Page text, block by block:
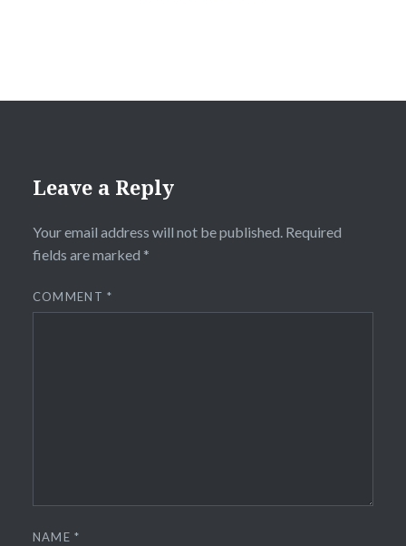
Leave a Reply
Your email address will not be published. Required
fields are marked *
COMMENT*
NAME*